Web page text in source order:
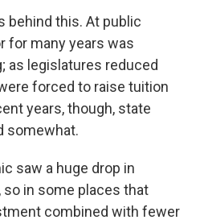
behind this. At public
for many years was
as legislatures reduced
forced to raise tuition
years, though, state
somewhat.
saw a huge drop in
in some places that
combined with fewer